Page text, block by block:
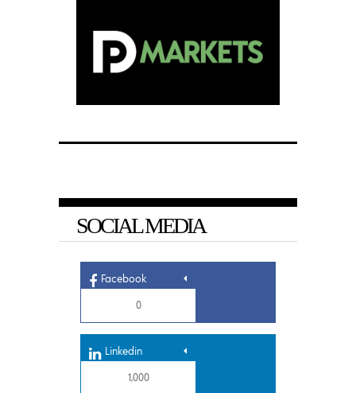
SOCIAL MEDIA
Facebook
0
Linkedin
1,000